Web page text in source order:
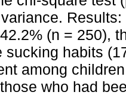
(n = 250),
sucking habits
among
who had